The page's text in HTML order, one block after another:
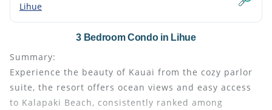
Lihue
3 Bedroom Condo in Lihue
Summary:
Experience the beauty of Kauai from the cozy parlor
suite, the resort offers ocean views and easy access
to Kalapaki Beach, consistently ranked among